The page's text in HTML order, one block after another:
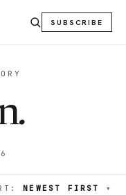
SUBSCRIBE
.
NEWEST FIRST ▾